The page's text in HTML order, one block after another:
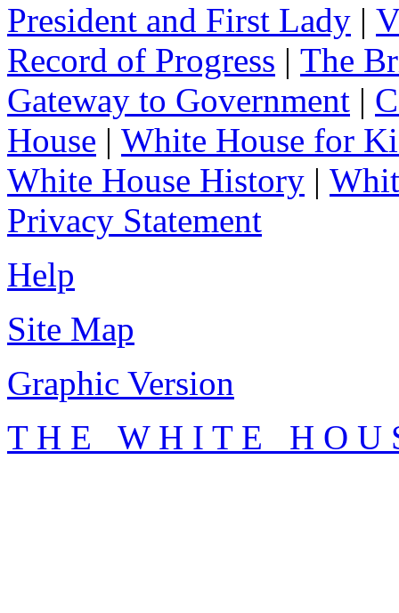
President and First Lady |
Record of Progress | The
Gateway to Government |
House | White House for
White House History |
Privacy Statement
Help
Site Map
Graphic Version
T H E W H I T E H O U